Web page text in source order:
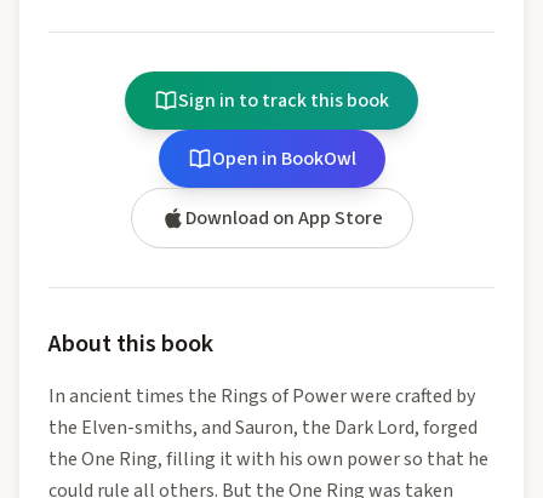
Sign in to track this book
Open in BookOwl
Download on App Store
About this book
In ancient times the Rings of Power were crafted by
the Elven-smiths, and Sauron, the Dark Lord, forged
the One Ring, filling it with his own power so that he
could rule all others. But the One Ring was taken